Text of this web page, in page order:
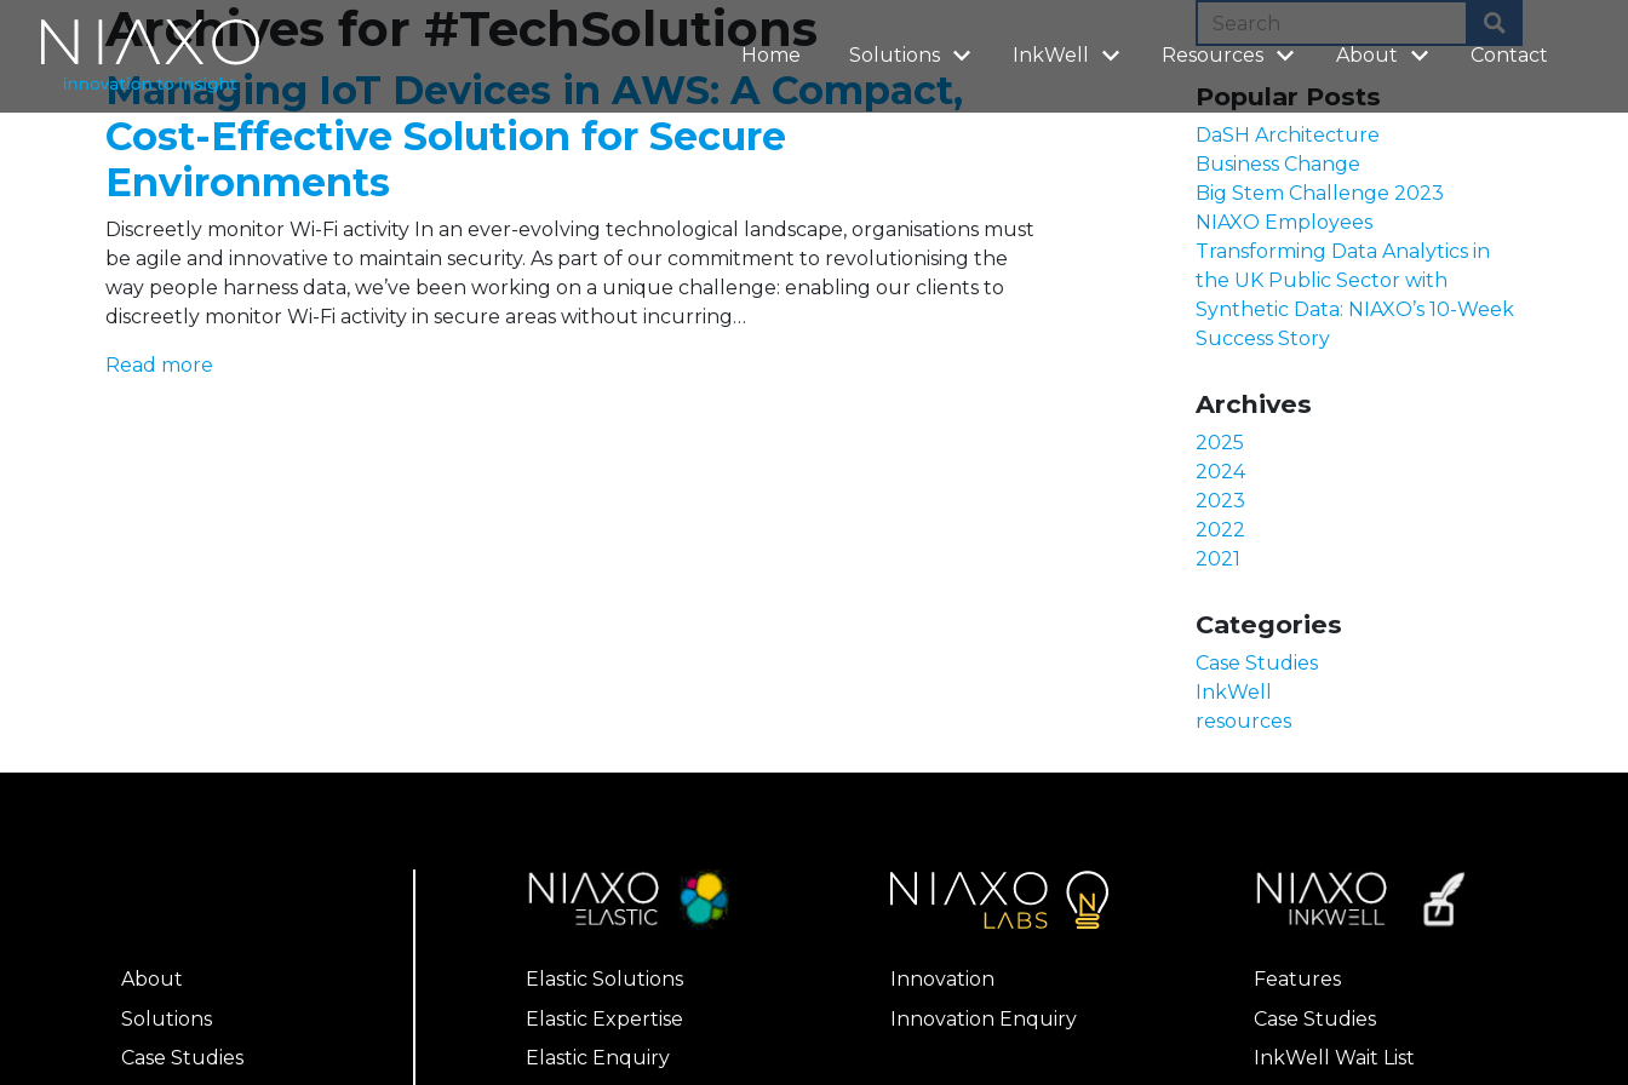
Home Solutions InkWell Resources About Contact
Archives for #TechSolutions
Managing IoT Devices in AWS: A Compact,
Cost-Effective Solution for Secure
Environments
Discreetly monitor Wi-Fi activity In an ever-evolving technological landscape, organisations must
be agile and innovative to maintain security. As part of our commitment to revolutionising the
way people harness data, we’ve been working on a unique challenge: enabling our clients to
discreetly monitor Wi-Fi activity in secure areas without incurring…
Read more
Popular Posts
DaSH Architecture
Business Change
Big Stem Challenge 2023
NIAXO Employees
Transforming Data Analytics in
the UK Public Sector with
Synthetic Data: NIAXO’s 10-Week
Success Story
Archives
2025
2024
2023
2022
2021
Categories
Case Studies
InkWell
resources
About
Solutions
Case Studies
Elastic Solutions
Elastic Expertise
Elastic Enquiry
Innovation
Innovation Enquiry
Features
Case Studies
InkWell Wait List